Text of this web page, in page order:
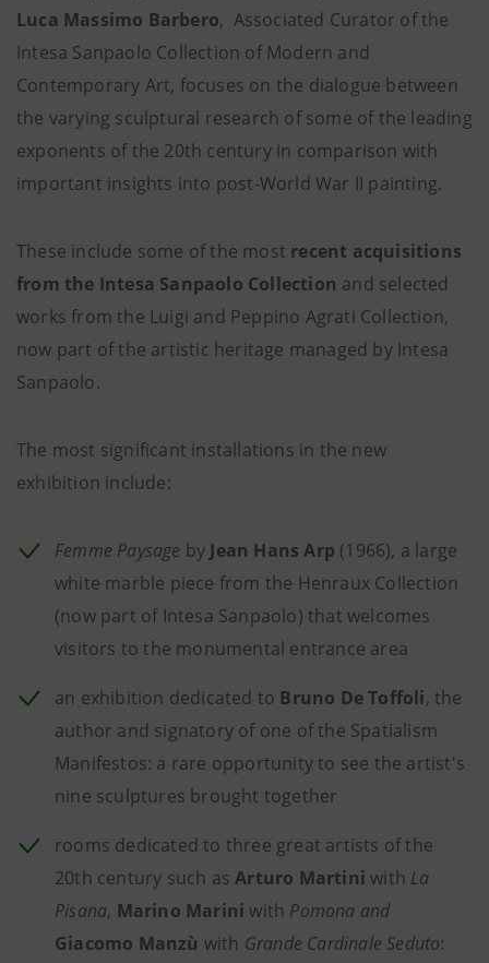
Luca Massimo Barbero, Associated Curator of the
Intesa Sanpaolo Collection of Modern and
Contemporary Art, focuses on the dialogue between
the varying sculptural research of some of the leading
exponents of the 20th century in comparison with
important insights into post-World War II painting.
These include some of the most recent acquisitions
from the Intesa Sanpaolo Collection and selected
works from the Luigi and Peppino Agrati Collection,
now part of the artistic heritage managed by Intesa
Sanpaolo.
The most significant installations in the new
exhibition include:
Femme Paysage by Jean Hans Arp (1966), a large
white marble piece from the Henraux Collection
(now part of Intesa Sanpaolo) that welcomes
visitors to the monumental entrance area
an exhibition dedicated to Bruno De Toffoli, the
author and signatory of one of the Spatialism
Manifestos: a rare opportunity to see the artist's
nine sculptures brought together
rooms dedicated to three great artists of the
20th century such asArturo Martini with La
Pisana, Marino Marini with Pomona and
Giacomo Manzù with Grande Cardinale Seduto: